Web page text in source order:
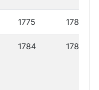
1775 1785
1784 1786